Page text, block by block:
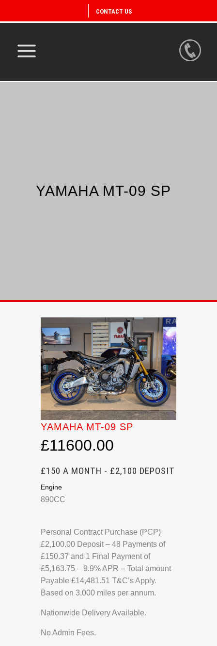
CONTACT US
YAMAHA MT-09 SP
YAMAHA MT-09 SP
£11600.00
£150 A MONTH - £2,100 DEPOSIT
Engine
890CC
Personal Contract Purchase (PCP)
£2,100.00 Deposit – 48 Payments of
£150.37 and 1 Final Payment of
£5,163.75 – 9.9% APR – Total amount
Payable £14,481.51 T&C’s Apply.
Based on 3,000 miles per annum.
Nationwide Delivery Available.
No Admin Fees.